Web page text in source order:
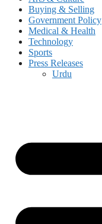
Buying & Selling
Government Policy
Medical & Health
Technology
Sports
Press Releases
Urdu